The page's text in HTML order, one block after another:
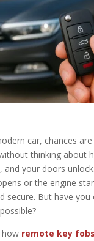
car, chances
thinking about
and your doors
or the engine
secure. But have you
how remote key fobs